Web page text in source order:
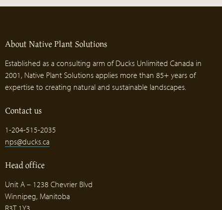
About Native Plant Solutions
Established as a consulting arm of Ducks Unlimited Canada in
2001, Native Plant Solutions applies more than 85+ years of
expertise to creating natural and sustainable landscapes.
Contact us
1-204-515-2035
nps@ducks.ca
Head office
Unit A – 1238 Chevrier Blvd
Winnipeg, Manitoba
R3T 1Y3